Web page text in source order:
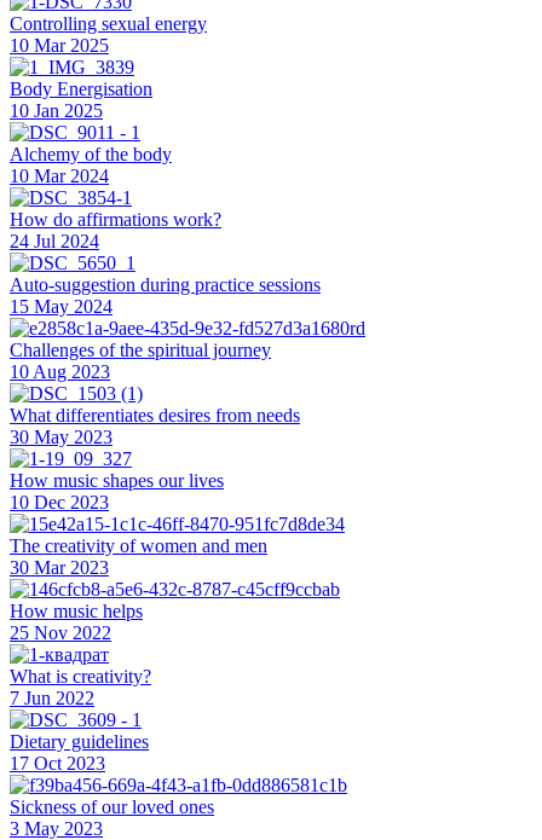
Controlling sexual energy
10 Mar 2025
Body Energisation
10 Jan 2025
Alchemy of the body
10 Mar 2024
How do affirmations work?
24 Jul 2024
Auto-suggestion during practice sessions
15 May 2024
Challenges of the spiritual journey
10 Aug 2023
What differentiates desires from needs
30 May 2023
How music shapes our lives
10 Dec 2023
The creativity of women and men
30 Mar 2023
How music helps
25 Nov 2022
What is creativity?
7 Jun 2022
Dietary guidelines
17 Oct 2023
Sickness of our loved ones
3 May 2023